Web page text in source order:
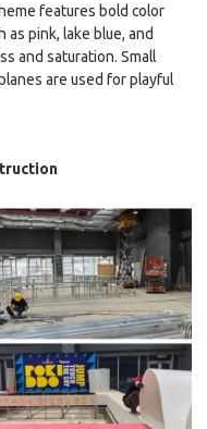
features bold color
as pink, lake blue, and
and saturation. Small
are used for playful